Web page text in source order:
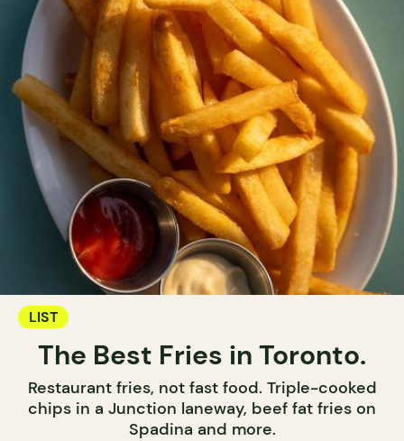
LIST
The Best Fries in Toronto.
Restaurant fries, not fast food. Triple-cooked
chips in a Junction laneway, beef fat fries on
Spadina and more.